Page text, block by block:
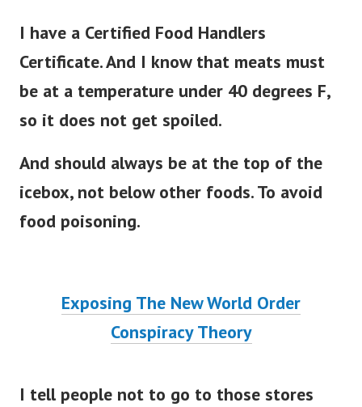
I have a Certified Food Handlers
Certificate. And I know that meats must
be at a temperature under 40 degrees F,
so it does not get spoiled.
And should always be at the top of the
icebox, not below other foods. To avoid
food poisoning.
Exposing The New World Order
Conspiracy Theory
I tell people not to go to those stores